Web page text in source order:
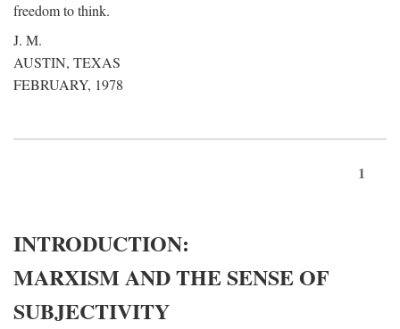
freedom to think.
J. M.
AUSTIN, TEXAS
FEBRUARY, 1978
1
INTRODUCTION:
MARXISM AND THE SENSE OF
SUBJECTIVITY